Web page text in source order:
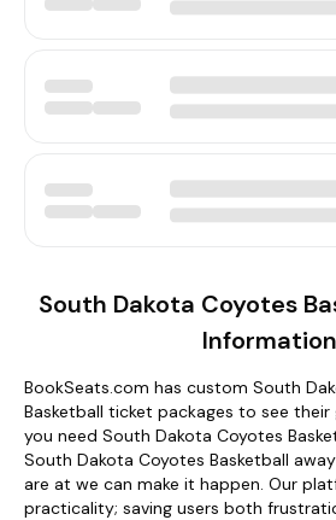
South Dakota Coyotes
Information
BookSeats.com has custom South
Basketball ticket packages to see their
you need South Dakota Coyotes
South Dakota Coyotes Basketball
are at we can make it happen. Our
practicality; saving users both